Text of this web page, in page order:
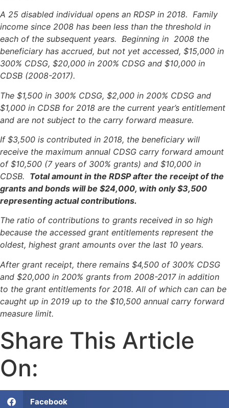
A 25 disabled individual opens an RDSP in 2018. Family
income since 2008 has been less than the threshold in
each of the subsequent years. Beginning in 2008 the
beneficiary has accrued, but not yet accessed, $15,000 in
300% CDSG, $20,000 in 200% CDSG and $10,000 in
CDSB (2008-2017).
The $1,500 in 300% CDSG, $2,000 in 200% CDSG and
$1,000 in CDSB for 2018 are the current year’s entitlement
and are not subject to the carry forward measure.
If $3,500 is contributed in 2018, the beneficiary will
receive the maximum annual CDSG carry forward amount
of $10,500 (7 years of 300% grants) and $10,000 in
CDSB. Total amount in the RDSP after the receipt of the
grants and bonds will be $24,000, with only $3,500
representing actual contributions.
The ratio of contributions to grants received in so high
because the accessed grant entitlements represent the
oldest, highest grant amounts over the last 10 years.
After grant receipt, there remains $4,500 of 300% CDSG
and $20,000 in 200% grants from 2008-2017 in addition
to the grant entitlements for 2018. All of which can can be
caught up in 2019 up to the $10,500 annual carry forward
measure limit.
Share This Article
On:
Facebook